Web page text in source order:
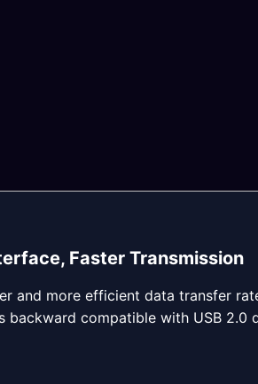
Faster Transmission
and more efficient data transfer
backward compatible with USB 2.0